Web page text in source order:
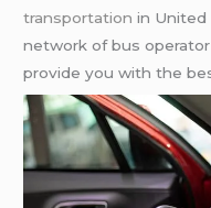
transportation in United
network of bus
provide you with the